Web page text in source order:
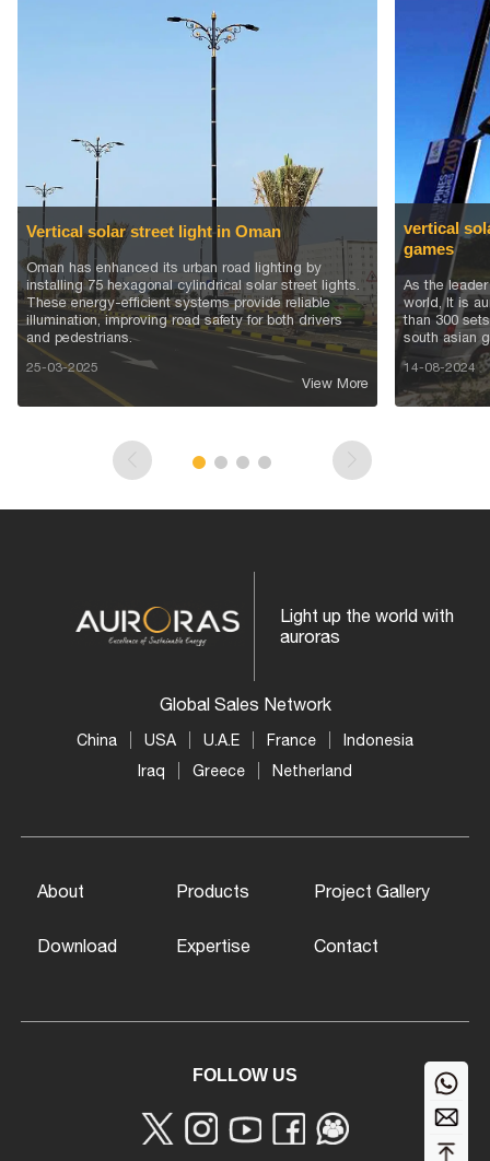
Vertical solar street light in Oman
Oman has enhanced its urban road lighting by
installing 75 hexagonal cylindrical solar street lights.
These energy-efficient systems provide reliable
illumination, improving road safety for both drivers
and pedestrians.
25-03-2025
View More
vertical
games
As the
world, It is
than 300
south asian
14-08-2024
Light up the world with
auroras
Global Sales Network
China USA U.A.E France
Indonesia
Iraq
Greece Netherland
About Products Project Gallery
Download Expertise Contact
FOLLOW US